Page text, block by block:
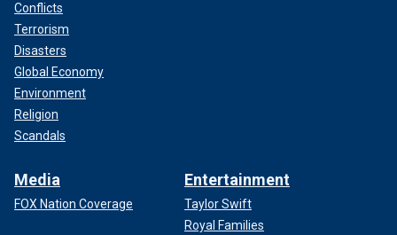
Conflicts
Terrorism
Disasters
Global Economy
Environment
Religion
Scandals
Media
FOX Nation Coverage
Entertainment
Taylor Swift
Royal Families